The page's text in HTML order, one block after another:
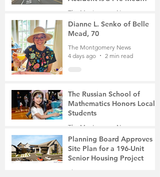
Student, the Victim Was a
The Montgomery News
4 days ago
3 min read
Dianne L. Senko of Belle
Mead, 70
The Montgomery News
4 days ago
2 min read
The Russian School of
Mathematics Honors Local
Students
The Montgomery News
Jul 31
2 min read
Planning Board Approves
Site Plan for a 196-Unit
Senior Housing Project
The Montgomery News